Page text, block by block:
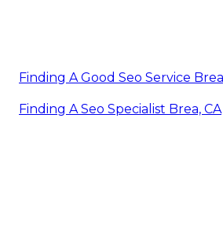
Finding A Good Seo Service
Finding A Seo Specialist Brea, CA